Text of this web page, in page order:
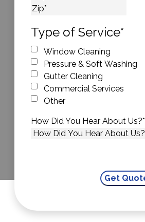
City
Type of Service*
Window Cleaning
Pressure & Soft Washing
Gutter Cleaning
Commercial Services
Other
How Did You Hear About Us?*